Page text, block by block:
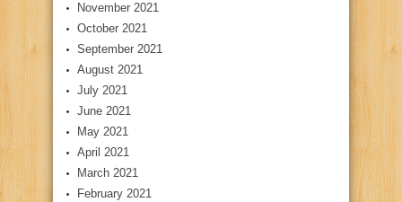
November 2021
October 2021
September 2021
August 2021
July 2021
June 2021
May 2021
April 2021
March 2021
February 2021